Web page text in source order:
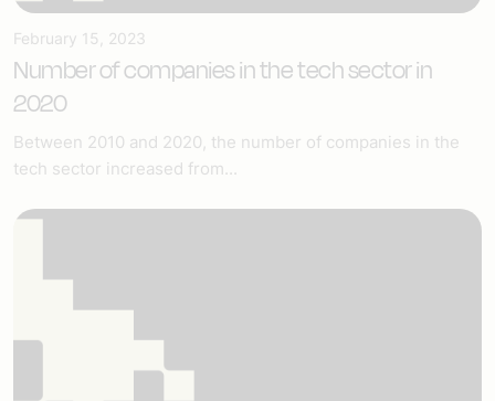
February 15, 2023
Number of companies in the tech sector in
2020
Between 2010 and 2020, the number of companies in the
tech sector increased from...